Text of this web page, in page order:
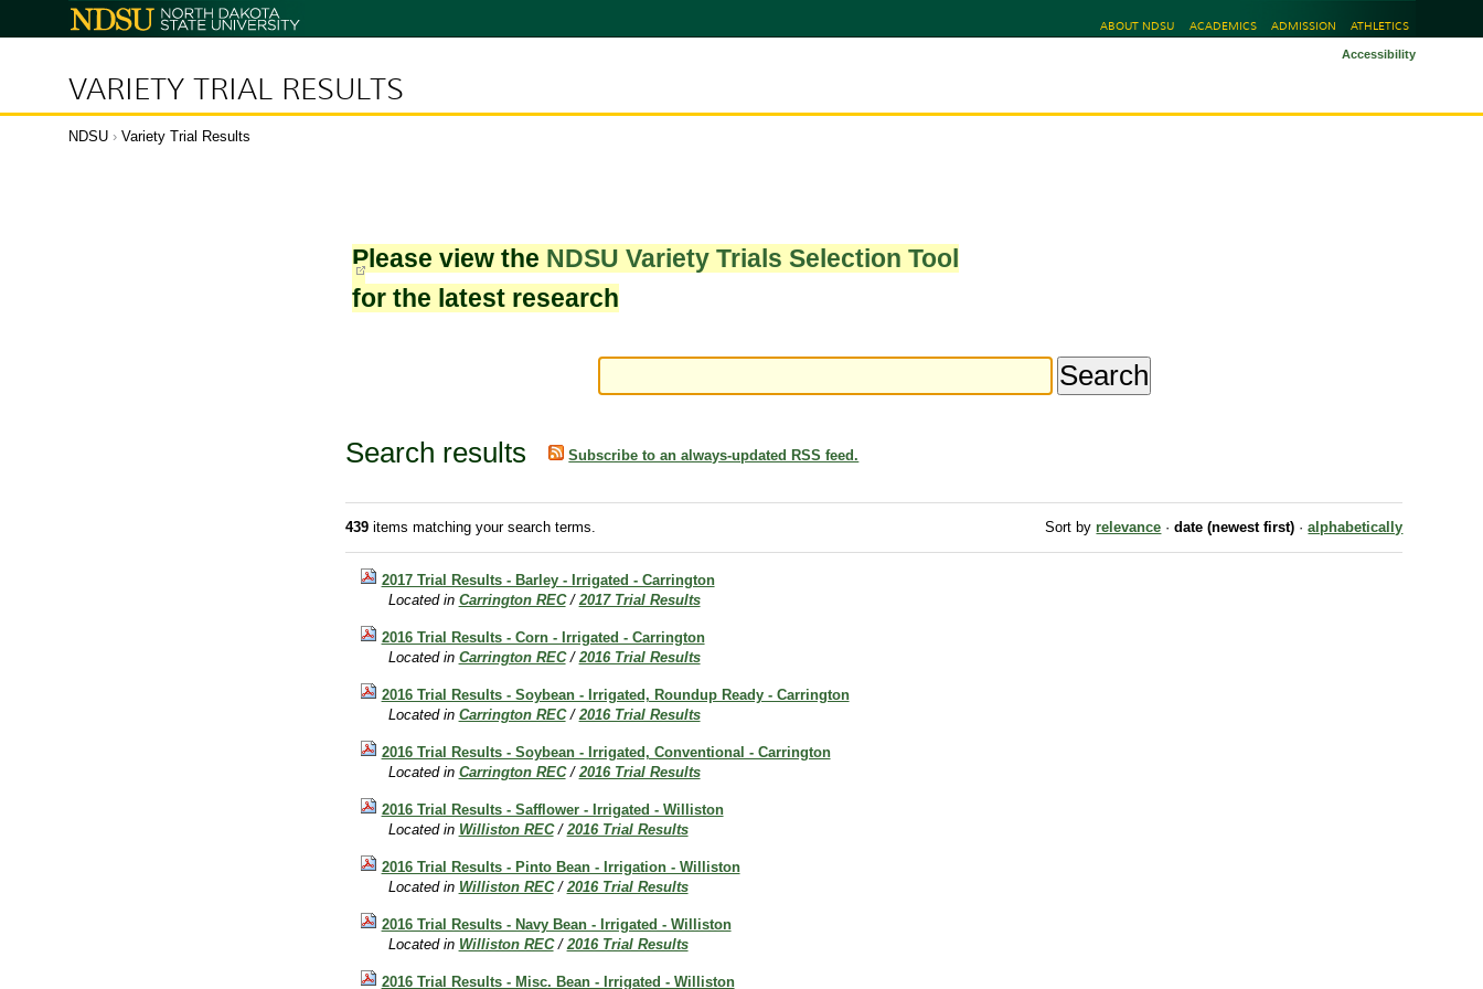
North
Dakota
ABOUT NDSU ACADEMICS ADMISSION ATHLETICS
VARIETY TRIAL RESULTS
Accessibility
NDSU › Variety Trial Results
Please view the NDSU Variety Trials Selection Tool
for the latest research
Search results Subscribe to an always-updated RSS feed.
439items matching your search terms. Sort by relevance · date (newest first) · alphabetically
2017 Trial Results - Barley - Irrigated - Carrington
Located in Carrington REC /2017 Trial Results
2016 Trial Results - Corn - Irrigated - Carrington
Located in Carrington REC /2016 Trial Results
2016 Trial Results - Soybean - Irrigated, Roundup Ready - Carrington
Located in Carrington REC /2016 Trial Results
2016 Trial Results - Soybean - Irrigated, Conventional - Carrington
Located in Carrington REC /2016 Trial Results
2016 Trial Results - Safflower - Irrigated - Williston
Located in Williston REC /2016 Trial Results
2016 Trial Results - Pinto Bean - Irrigation - Williston
Located in Williston REC /2016 Trial Results
2016 Trial Results - Navy Bean - Irrigated - Williston
Located in Williston REC /2016 Trial Results
2016 Trial Results - Misc. Bean - Irrigated - Williston